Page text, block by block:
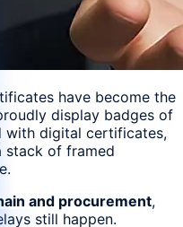
have become the
display badges of
with digital certificates,
stack of framed
and procurement,
still happen.